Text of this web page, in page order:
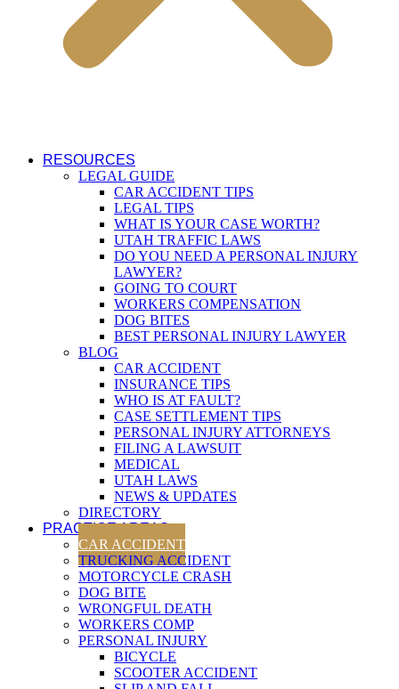
RESOURCES
LEGAL GUIDE
CAR ACCIDENT TIPS
LEGAL TIPS
WHAT IS YOUR CASE WORTH?
UTAH TRAFFIC LAWS
DO YOU NEED A PERSONAL INJURY
LAWYER?
GOING TO COURT
WORKERS COMPENSATION
DOG BITES
BEST PERSONAL INJURY LAWYER
BLOG
CAR ACCIDENT
INSURANCE TIPS
WHO IS AT FAULT?
CASE SETTLEMENT TIPS
PERSONAL INJURY ATTORNEYS
FILING A LAWSUIT
MEDICAL
UTAH LAWS
NEWS & UPDATES
DIRECTORY
PRACTICE AREAS
CAR ACCIDENT
TRUCKING ACCIDENT
MOTORCYCLE CRASH
DOG BITE
WRONGFUL DEATH
WORKERS COMP
PERSONAL INJURY
BICYCLE
SCOOTER ACCIDENT